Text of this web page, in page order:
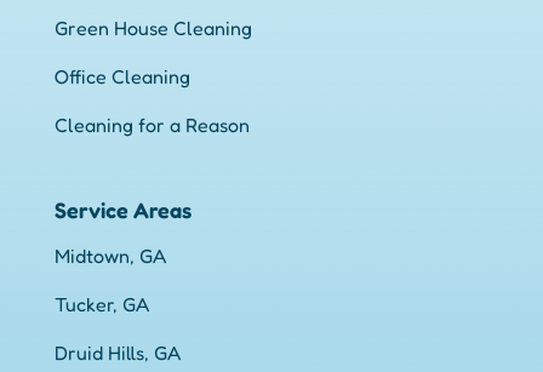
Green House Cleaning
Office Cleaning
Cleaning for a Reason
Service Areas
Midtown, GA
Tucker, GA
Druid Hills, GA